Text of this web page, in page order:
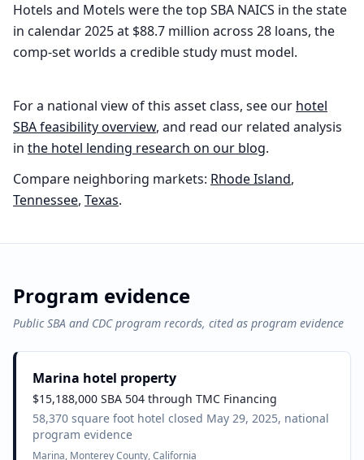
Hotels and Motels were the top SBA NAICS in the state
in calendar 2025 at $88.7 million across 28 loans, the
comp-set worlds a credible study must model.
For a national view of this asset class, see our hotel
SBA feasibility overview, and read our related analysis
in the hotel lending research on our blog.
Compare neighboring markets: Rhode Island,
Tennessee, Texas.
Program evidence
Public SBA and CDC program records, cited as program evidence
Marina hotel property
$15,188,000 SBA 504 through TMC Financing
58,370 square foot hotel closed May 29, 2025, national
program evidence
Marina, Monterey County, California